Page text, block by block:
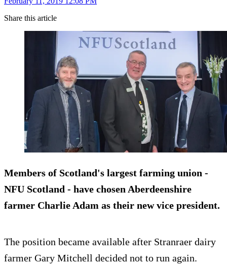
Share this article
Members of Scotland's largest farming union -
NFU Scotland - have chosen Aberdeenshire
farmer Charlie Adam as their new vice president.
The position became available after Stranraer dairy
farmer Gary Mitchell decided not to run again.